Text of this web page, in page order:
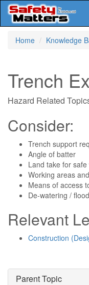
Home
Knowledge
Trench
Hazard Related
Consider:
Trench support
Angle of batter
Land take for
Working areas
Means of access
De-watering /
Relevant
Construction
Parent Topic